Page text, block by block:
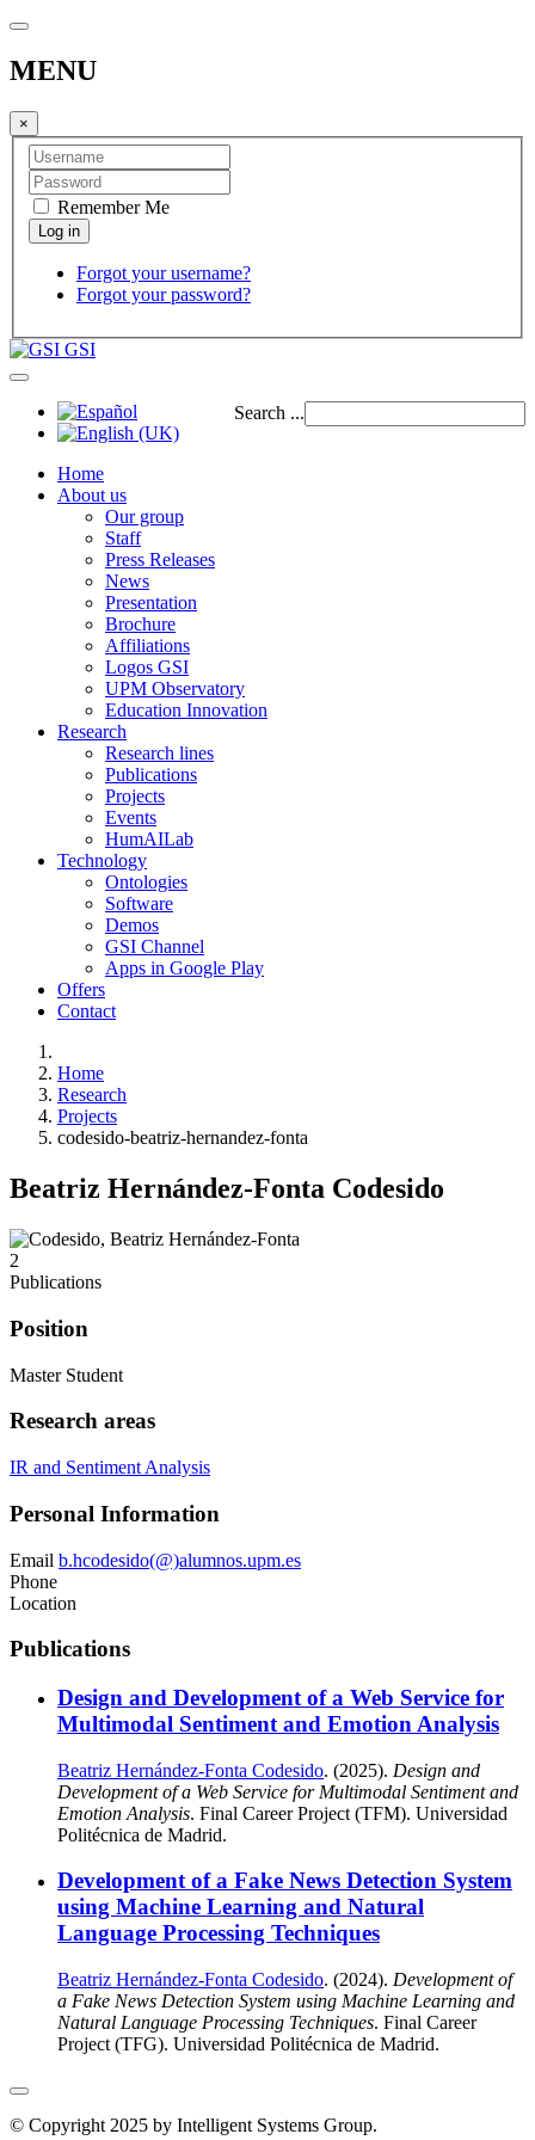
MENU
×
Remember Me
Forgot your username?
Forgot your password?
GSI
Search ...
Home
About us
Our group
Staff
Press Releases
News
Presentation
Brochure
Affiliations
Logos GSI
UPM Observatory
Education Innovation
Research
Research lines
Publications
Projects
Events
HumAILab
Technology
Ontologies
Software
Demos
GSI Channel
Apps in Google Play
Offers
Contact
Home
Research
Projects
codesido-beatriz-hernandez-fonta
Beatriz Hernández-Fonta Codesido
2
Publications
Position
Master Student
Research areas
IR and Sentiment Analysis
Personal Information
Email b.hcodesido(@)alumnos.upm.es
Phone
Location
Publications
Design and Development of a Web Service for
Multimodal Sentiment and Emotion Analysis
Beatriz Hernández-Fonta Codesido. (2025). Design and
Development of a Web Service for Multimodal Sentiment and
Emotion Analysis. Final Career Project (TFM). Universidad
Politécnica de Madrid.
Development of a Fake News Detection System
using Machine Learning and Natural
Language Processing Techniques
Beatriz Hernández-Fonta Codesido. (2024). Development of
a Fake News Detection System using Machine Learning and
Natural Language Processing Techniques. Final Career
Project (TFG). Universidad Politécnica de Madrid.
© Copyright 2025 by Intelligent Systems Group.